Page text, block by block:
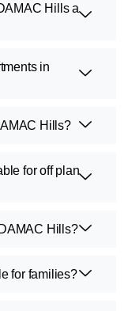
Hills a
in
Hills?
for off plan
Hills?
for families?